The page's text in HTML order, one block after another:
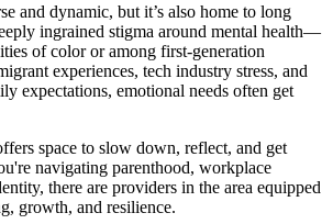
and dynamic, but it’s also home to long
ingrained stigma around mental health—
of color or among first-generation
experiences, tech industry stress, and
expectations, emotional needs often get
space to slow down, reflect, and get
navigating parenthood, workplace
there are providers in the area equipped
growth, and resilience.